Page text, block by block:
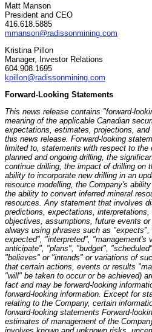
Matt Manson
President and CEO
416.618.5885
mmanson@radissonmining.com
Kristina Pillon
Manager, Investor Relations
604.908.1695
kpillon@radissonmining.com
Forward-Looking Statements
This news release contains "forward-
meaning of the applicable Canadian
expectations, estimates, projections,
this news release. Forward-looking
limited to, statements with respect to the
planned and ongoing drilling, the
continue drilling, the impact of drilling on
ability to incorporate new drilling in an
resource modelling, the Company's
the ability to convert inferred mineral
resources. Any statement that involves
predictions, expectations, interpretations,
objectives, assumptions, future events
always using phrases such as
expected", "interpreted", "management's
anticipate", "plans", "budget",
"believes" or "intends" or variations of
that certain actions, events or results
"will" be taken to occur or be achieved)
fact and may be forward-looking
forward-looking information. Except for
relating to the Company, certain
forward-looking statements Forward-
estimates of management of the